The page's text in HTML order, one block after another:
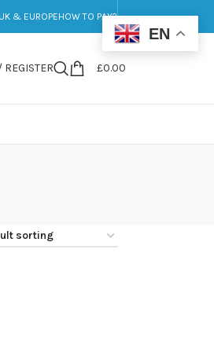
UK & EUROPEHOW TO PAY?
REGISTER £0.00
EN